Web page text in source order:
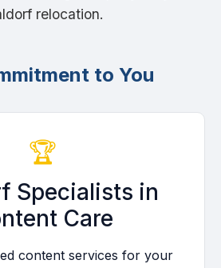
relocation.
to You
🏆
Specialists in
Care
content services for your